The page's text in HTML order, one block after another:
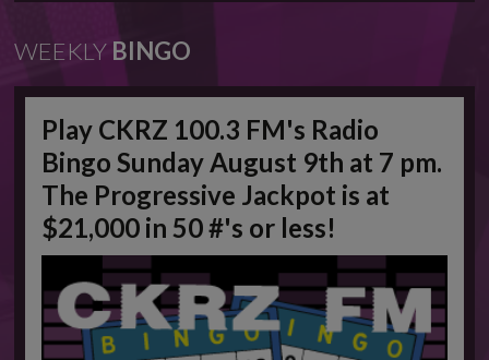
WEEKLY BINGO
Play CKRZ 100.3 FM's Radio
Bingo Sunday August 9th at 7 pm.
The Progressive Jackpot is at
$21,000 in 50 #'s or less!